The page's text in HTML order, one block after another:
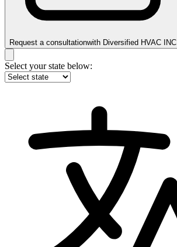
Request a consultationwith Diversified HVAC INC
Select your state below: